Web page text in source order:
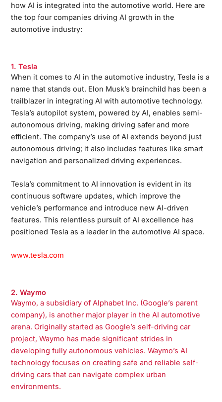
how AI is integrated into the automotive world. Here are
the top four companies driving AI growth in the
automotive industry:
1. Tesla
When it comes to AI in the automotive industry, Tesla is a
name that stands out. Elon Musk’s brainchild has been a
trailblazer in integrating AI with automotive technology.
Tesla’s autopilot system, powered by AI, enables semi-
autonomous driving, making driving safer and more
efficient. The company’s use of AI extends beyond just
autonomous driving; it also includes features like smart
navigation and personalized driving experiences.
Tesla’s commitment to AI innovation is evident in its
continuous software updates, which improve the
vehicle’s performance and introduce new AI-driven
features. This relentless pursuit of AI excellence has
positioned Tesla as a leader in the automotive AI space.
www.tesla.com
2. Waymo
Waymo, a subsidiary of Alphabet Inc. (Google’s parent
company), is another major player in the AI automotive
arena. Originally started as Google’s self-driving car
project, Waymo has made significant strides in
developing fully autonomous vehicles. Waymo’s AI
technology focuses on creating safe and reliable self-
driving cars that can navigate complex urban
environments.